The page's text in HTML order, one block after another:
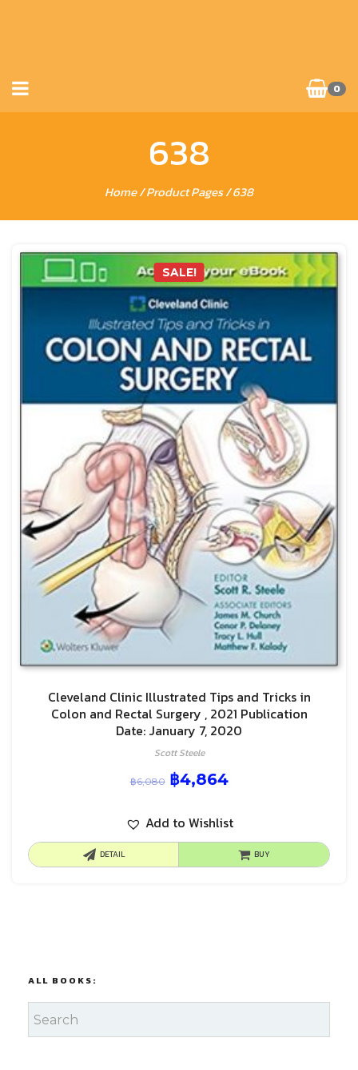
0
638
Home/ Product Pages / 638
SALE!
Cleveland Clinic Illustrated Tips and Tricks in
Colon and Rectal Surgery , 2021 Publication
Date: January 7, 2020
Scott Steele
฿6,080 ฿4,864
Add to Wishlist
DETAIL BUY
ALL BOOKS: